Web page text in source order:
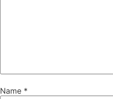
Name *